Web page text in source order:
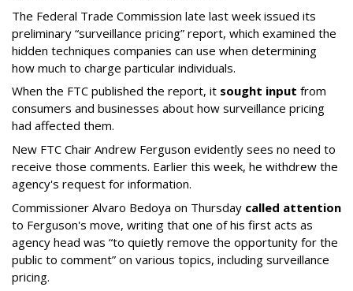
The Federal Trade Commission late last week issued its
preliminary “surveillance pricing” report, which examined the
hidden techniques companies can use when determining
how much to charge particular individuals.
When the FTC published the report, it sought input from
consumers and businesses about how surveillance pricing
had affected them.
New FTC Chair Andrew Ferguson evidently sees no need to
receive those comments. Earlier this week, he withdrew the
agency's request for information.
Commissioner Alvaro Bedoya on Thursday called attention
to Ferguson's move, writing that one of his first acts as
agency head was “to quietly remove the opportunity for the
public to comment” on various topics, including surveillance
pricing.